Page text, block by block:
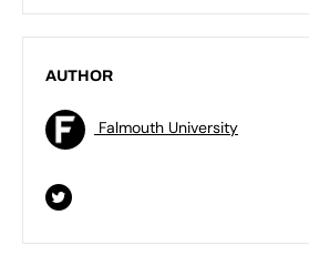
AUTHOR
Falmouth University